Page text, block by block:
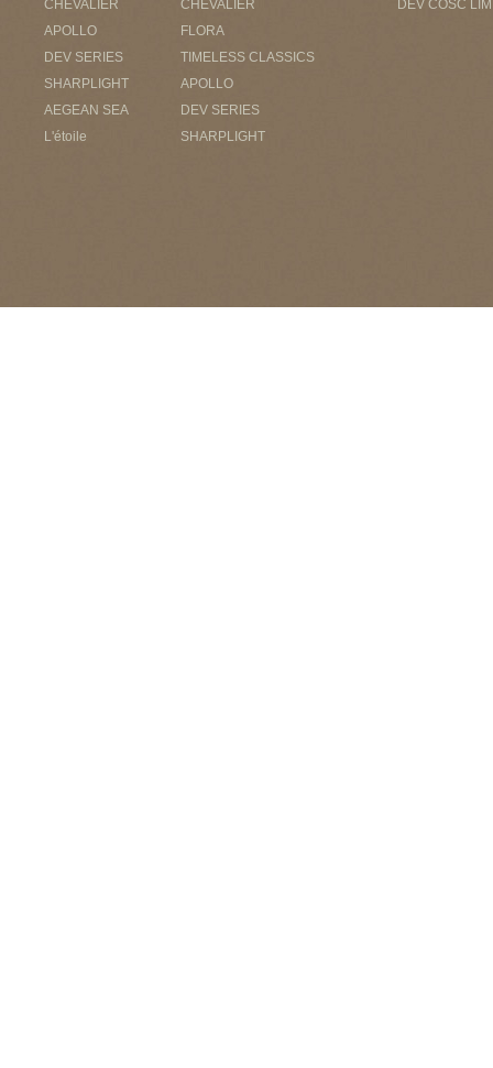
CHEVALIER
APOLLO
DEV SERIES
SHARPLIGHT
AEGEAN SEA
L'étoile
CHEVALIER
FLORA
TIMELESS CLASSICS
APOLLO
DEV SERIES
SHARPLIGHT
DEV COSC